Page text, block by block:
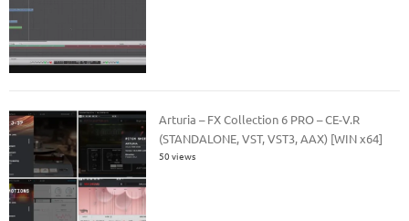
Arturia – FX Collection 6 PRO – CE-V.R
(STANDALONE, VST, VST3, AAX) [WIN x64]
50 views